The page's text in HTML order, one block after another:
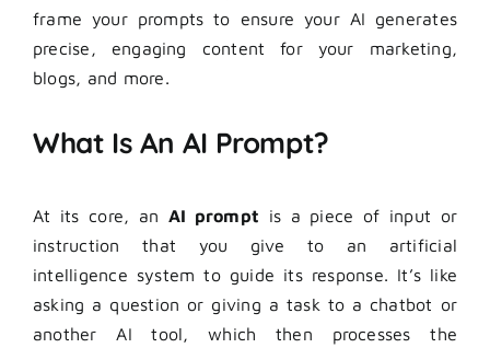
frame your prompts to ensure your AI generates
precise, engaging content for your marketing,
blogs, and more.
What Is An AI Prompt?
At its core, an AI prompt is a piece of input or
instruction that you give to an artificial
intelligence system to guide its response. It’s like
asking a question or giving a task to a chatbot or
another AI tool, which then processes the